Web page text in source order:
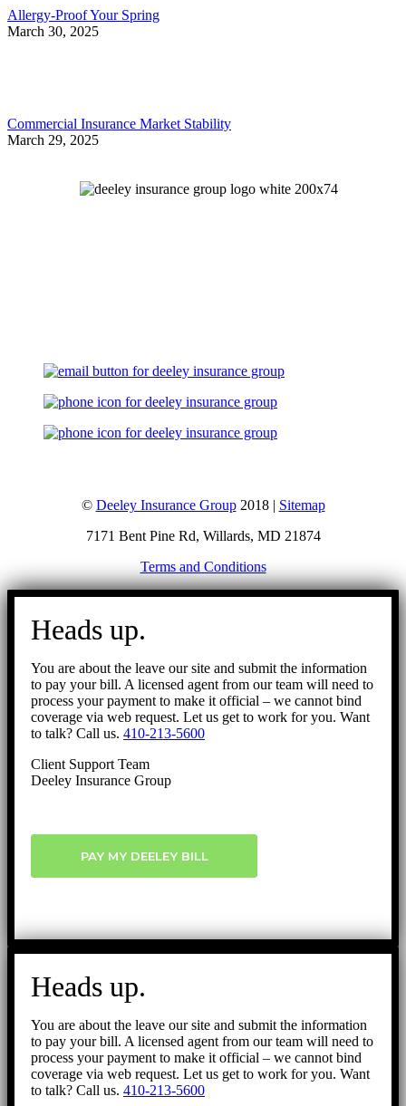
Allergy-Proof Your Spring
March 30, 2025
Commercial Insurance Market Stability
March 29, 2025
© Deeley Insurance Group2018 | Sitemap
7171 Bent Pine Rd, Willards, MD 21874
Terms and Conditions
Go
Heads up.
You are about the leave our site and submit the information
to pay your bill. A licensed agent from our team will need to
process your payment to make it official – we cannot bind
coverage via web request. Let us get to work for you. Want
to talk? Call us. 410-213-5600
Client Support Team
Deeley Insurance Group
PAY MY DEELEY BILL
Heads up.
You are about the leave our site and submit the information
to pay your bill. A licensed agent from our team will need to
process your payment to make it official – we cannot bind
coverage via web request. Let us get to work for you. Want
to talk? Call us. 410-213-5600